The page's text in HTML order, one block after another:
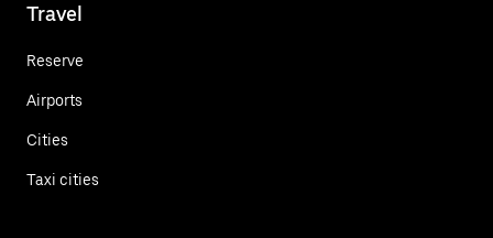
Travel
Reserve
Airports
Cities
Taxi cities